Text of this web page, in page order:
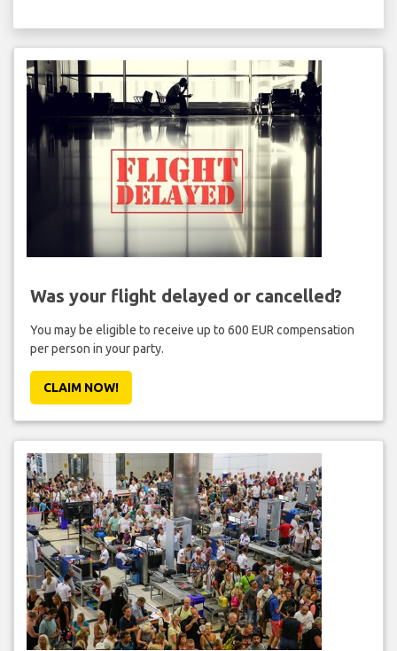
Was your flight delayed or cancelled?
You may be eligible to receive up to 600 EUR compensation
per person in your party.
CLAIM NOW!